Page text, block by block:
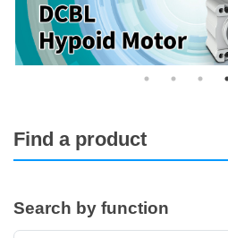
Find a product
Search by function